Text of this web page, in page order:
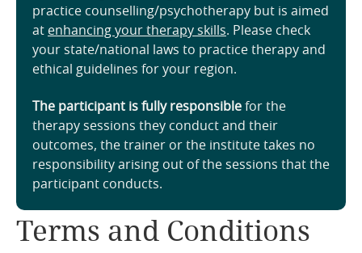
practice counselling/psychotherapy but is aimed
at enhancing your therapy skills. Please check
your state/national laws to practice therapy and
ethical guidelines for your region.
The participant is fully responsible for the
therapy sessions they conduct and their
outcomes, the trainer or the institute takes no
responsibility arising out of the sessions that the
participant conducts.
Terms and Conditions